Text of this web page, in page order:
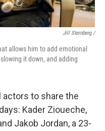
Jill Steinberg /
allows him to add emotional
it down, and adding
to share the
Kader Zioueche,
Jakob Jordan, a 23-